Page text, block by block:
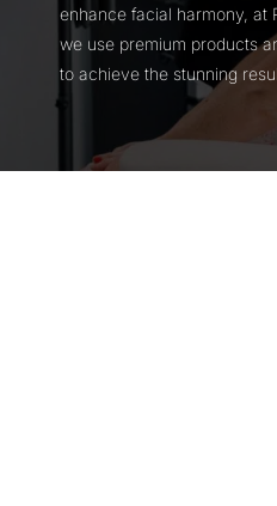
enhance facial harmony, at
we use premium products
to achieve the stunning